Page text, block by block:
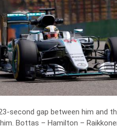
second gap between him and
Bottas – Hamilton –